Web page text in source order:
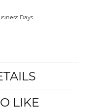
Days
LIKE